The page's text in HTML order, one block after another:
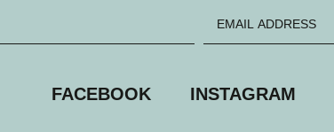
FACEBOOK INSTAGRAM